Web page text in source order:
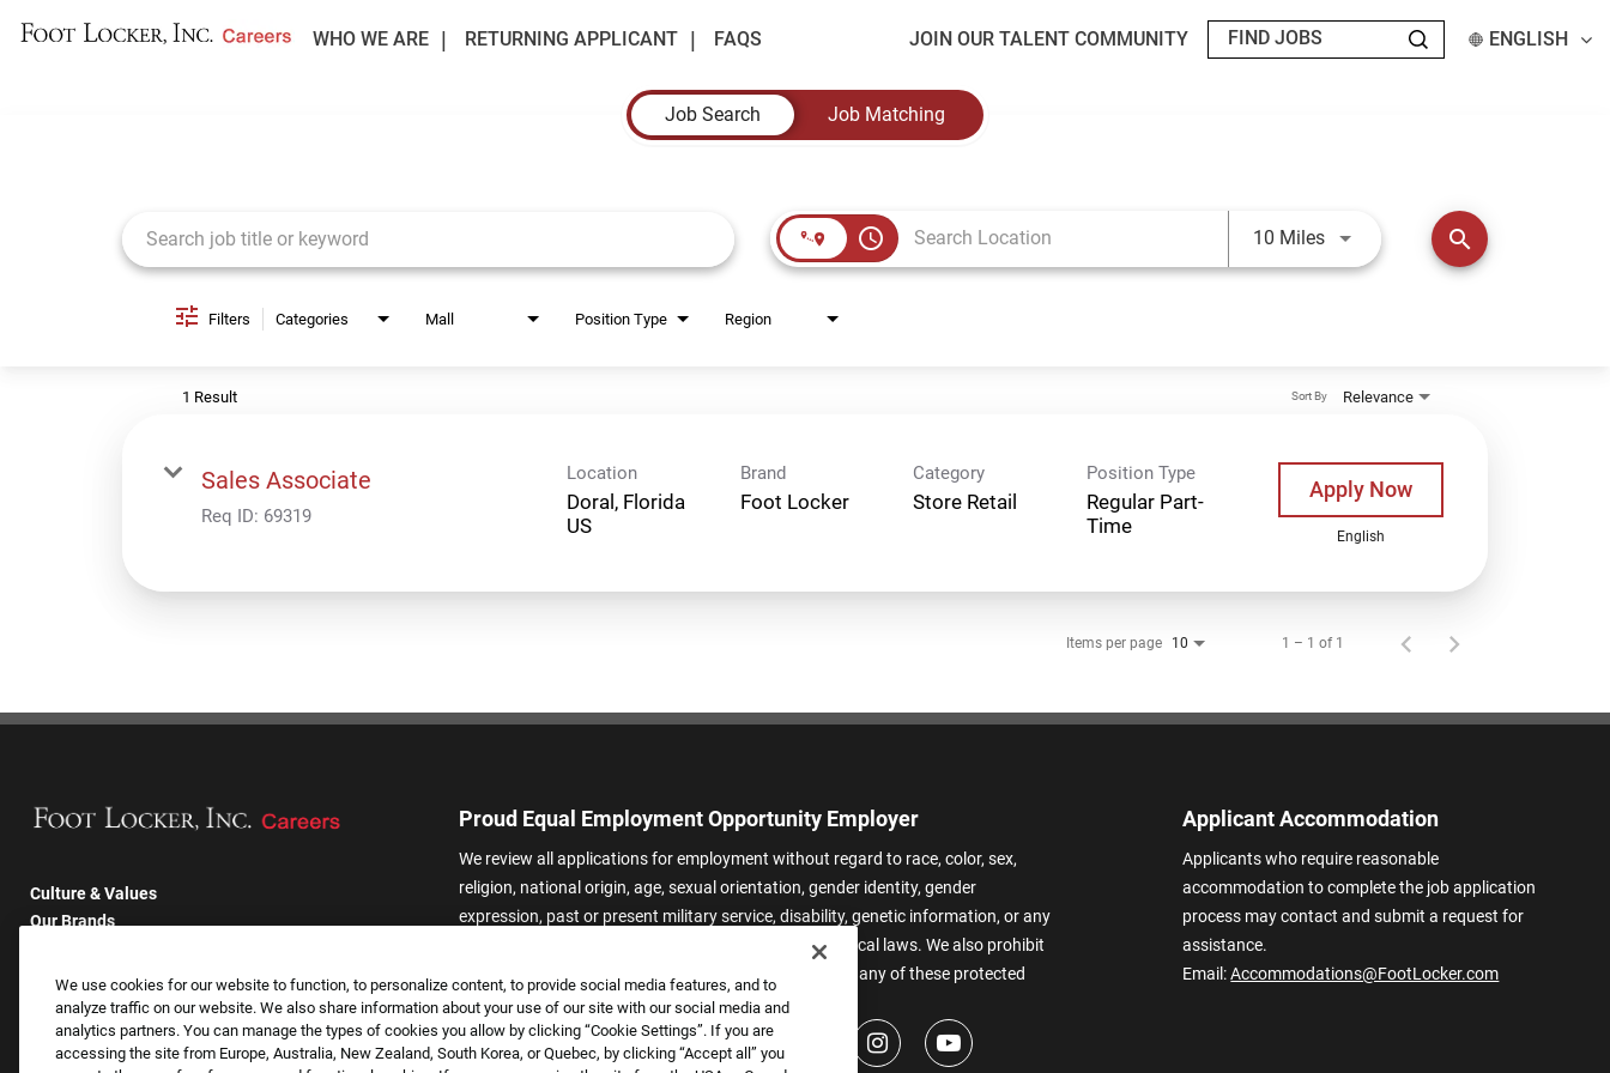
WHO WE ARE RETURNING APPLICANT FAQS JOIN OUR TALENT COMMUNITY ENGLISH
Job Search
Job Matching
access_time 10 MilesUse LEFT and RIGHT arrow keys
search
Filters Categories Mall Position Type Region
1 Result Relevance
Sort By
Sales Associate
Req ID: 69319
Location
Doral, Florida
Brand
Foot Locker
Category
Store Retail
Position Type
Regular Part-
Time
Apply Now
English
Items per page 10 1 – 1 of 1
Culture & Values
Our Brands
Returning Applicants
FAQS
Proud Equal Employment Opportunity Employer
We review all applications for employment without regard to race, color, sex,
religion, national origin, age, sexual orientation, gender identity, gender
expression, past or present military service, disability, genetic information, or any
other basis protected by applicable federal, state, or local laws. We also prohibit
harassment of applicants or team members based on any of these protected
categories.
Applicant Accommodation
Applicants who require reasonable
accommodation to complete the job application
process may contact and submit a request for
assistance.
Email:Accommodations@FootLocker.com
We use cookies for our website to function, to personalize content, to provide social media features, and to
analyze traffic on our website. We also share information about your use of our site with our social media and
analytics partners. You can manage the types of cookies you allow by clicking “Cookie Settings”. If you are
accessing the site from Europe, Australia, New Zealand, South Korea, or Quebec, by clicking “Accept all” you